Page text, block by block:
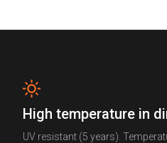
High temperature in
UV resistant (5 years).